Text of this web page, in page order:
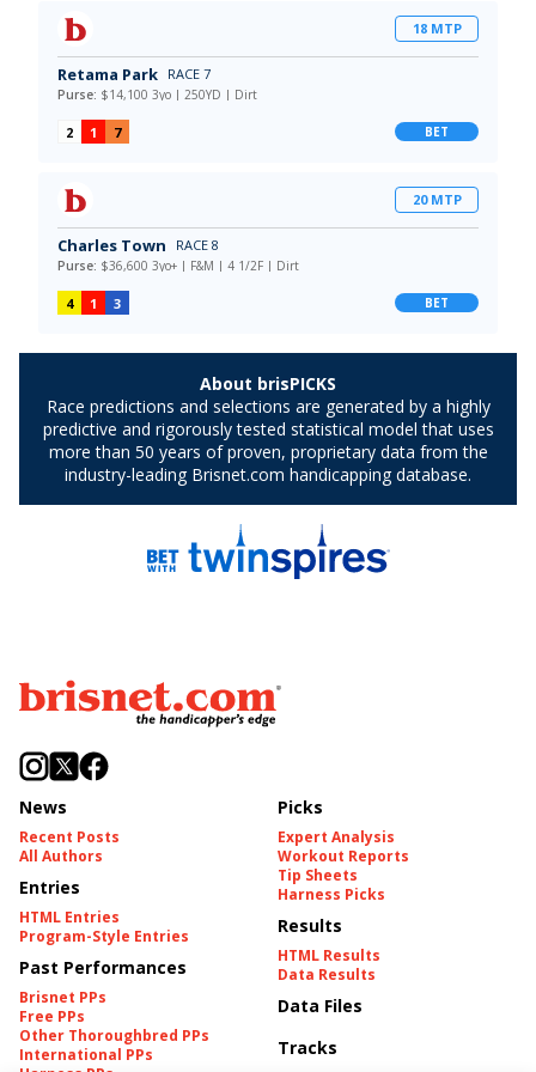
News
Recent Posts
All Authors
Entries
HTML Entries
Program-Style Entries
Past Performances
Brisnet PPs
Free PPs
Other Thoroughbred PPs
International PPs
Picks
Expert Analysis
Workout Reports
Tip Sheets
Harness Picks
Results
HTML Results
Data Results
Data Files
Tracks